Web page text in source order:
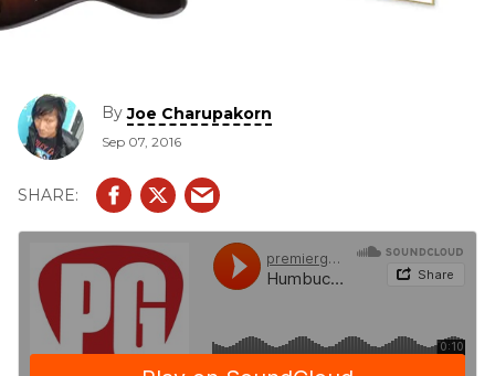
ByJoe Charupakorn
Sep 07, 2016